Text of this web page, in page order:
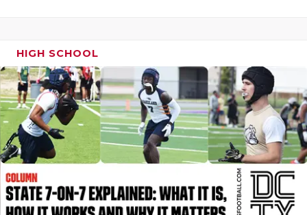
TEAM OF
TXDOT BE
TECHNICAL
UNSUNG
VIDEO
HIGH SCHOOL